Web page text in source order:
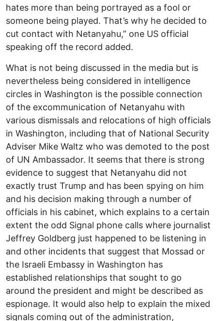
hates more than being portrayed as a fool or
someone being played. That’s why he decided to
cut contact with Netanyahu,” one US official
speaking off the record added.
What is not being discussed in the media but is
nevertheless being considered in intelligence
circles in Washington is the possible connection
of the excommunication of Netanyahu with
various dismissals and relocations of high officials
in Washington, including that of National Security
Adviser Mike Waltz who was demoted to the post
of UN Ambassador. It seems that there is strong
evidence to suggest that Netanyahu did not
exactly trust Trump and has been spying on him
and his decision making through a number of
officials in his cabinet, which explains to a certain
extent the odd Signal phone calls where journalist
Jeffrey Goldberg just happened to be listening in
and other incidents that suggest that Mossad or
the Israeli Embassy in Washington has
established relationships that sought to go
around the president and might be described as
espionage. It would also help to explain the mixed
signals coming out of the administration,